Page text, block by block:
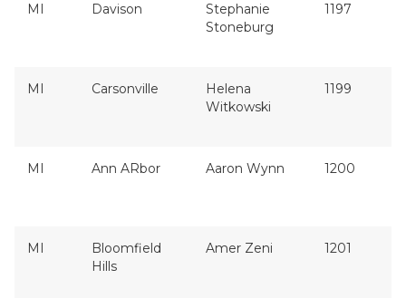
MI Davison
Stephanie
Stoneburg
1197
MI Carsonville
Helena
Witkowski
1199
MI Ann ARbor Aaron Wynn 1200
MI
Bloomfield
Hills
Amer Zeni 1201